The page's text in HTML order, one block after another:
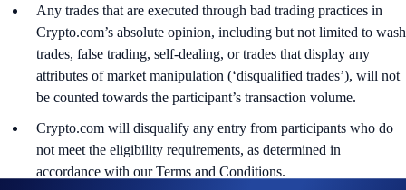
Any trades that are executed through bad trading practices in
Crypto.com’s absolute opinion, including but not limited to wash
trades, false trading, self-dealing, or trades that display any
attributes of market manipulation (‘disqualified trades’), will not
be counted towards the participant’s transaction volume.
Crypto.com will disqualify any entry from participants who do
not meet the eligibility requirements, as determined in
accordance with our Terms and Conditions.